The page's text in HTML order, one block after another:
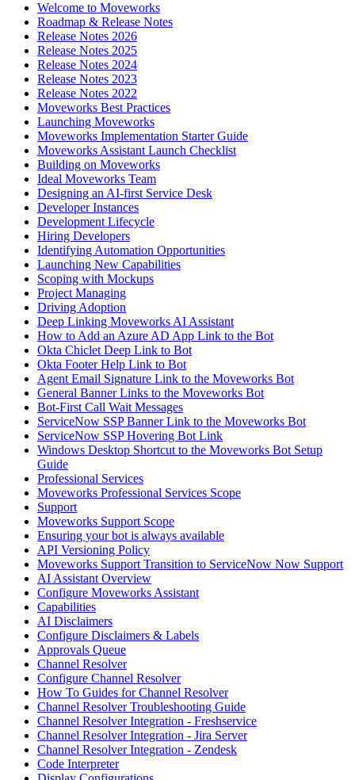
Welcome to Moveworks
Roadmap & Release Notes
Release Notes 2026
Release Notes 2025
Release Notes 2024
Release Notes 2023
Release Notes 2022
Moveworks Best Practices
Launching Moveworks
Moveworks Implementation Starter Guide
Moveworks Assistant Launch Checklist
Building on Moveworks
Ideal Moveworks Team
Designing an AI-first Service Desk
Developer Instances
Development Lifecycle
Hiring Developers
Identifying Automation Opportunities
Launching New Capabilities
Scoping with Mockups
Project Managing
Driving Adoption
Deep Linking Moveworks AI Assistant
How to Add an Azure AD App Link to the Bot
Okta Chiclet Deep Link to Bot
Okta Footer Help Link to Bot
Agent Email Signature Link to the Moveworks Bot
General Banner Links to the Moveworks Bot
Bot-First Call Wait Messages
ServiceNow SSP Banner Link to the Moveworks Bot
ServiceNow SSP Hovering Bot Link
Windows Desktop Shortcut to the Moveworks Bot Setup
Guide
Professional Services
Moveworks Professional Services Scope
Support
Moveworks Support Scope
Ensuring your bot is always available
API Versioning Policy
Moveworks Support Transition to ServiceNow Now Support
AI Assistant Overview
Configure Moveworks Assistant
Capabilities
AI Disclaimers
Configure Disclaimers & Labels
Approvals Queue
Channel Resolver
Configure Channel Resolver
How To Guides for Channel Resolver
Channel Resolver Troubleshooting Guide
Channel Resolver Integration - Freshservice
Channel Resolver Integration - Jira Server
Channel Resolver Integration - Zendesk
Code Interpreter